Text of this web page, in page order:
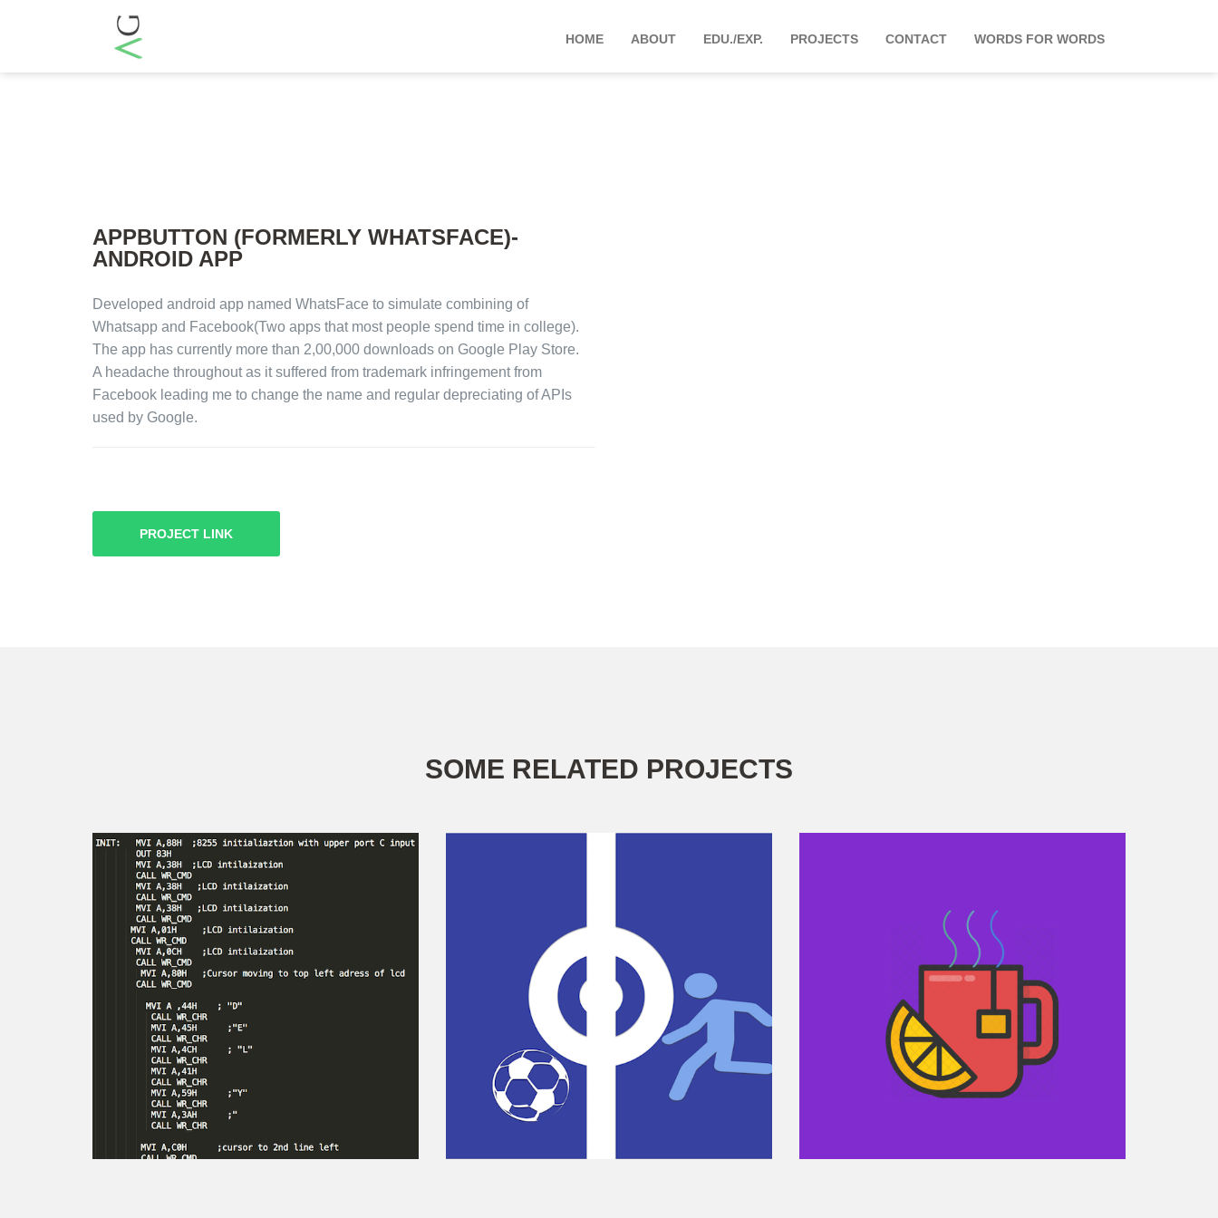
HOME ABOUT EDU./EXP. PROJECTS CONTACT WORDS FOR WORDS
APPBUTTON (FORMERLY WHATSFACE)-
ANDROID APP
Developed android app named WhatsFace to simulate combining of
Whatsapp and Facebook(Two apps that most people spend time in college).
The app has currently more than 2,00,000 downloads on Google Play Store.
A headache throughout as it suffered from trademark infringement from
Facebook leading me to change the name and regular depreciating of APIs
used by Google.
PROJECT LINK
SOME RELATED PROJECTS